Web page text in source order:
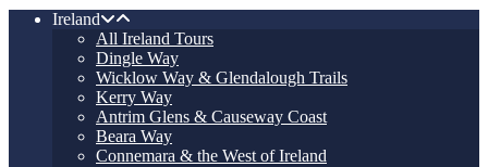
Ireland
All Ireland Tours
Dingle Way
Wicklow Way & Glendalough Trails
Kerry Way
Antrim Glens & Causeway Coast
Beara Way
Connemara & the West of Ireland